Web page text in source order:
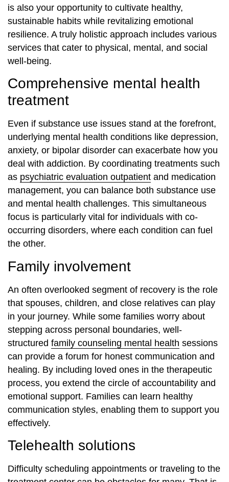
is also your opportunity to cultivate healthy,
sustainable habits while revitalizing emotional
resilience. A truly holistic approach includes various
services that cater to physical, mental, and social
well-being.
Comprehensive mental health
treatment
Even if substance use issues stand at the forefront,
underlying mental health conditions like depression,
anxiety, or bipolar disorder can exacerbate how you
deal with addiction. By coordinating treatments such
as psychiatric evaluation outpatient and medication
management, you can balance both substance use
and mental health challenges. This simultaneous
focus is particularly vital for individuals with co-
occurring disorders, where each condition can fuel
the other.
Family involvement
An often overlooked segment of recovery is the role
that spouses, children, and close relatives can play
in your journey. While some families worry about
stepping across personal boundaries, well-
structured family counseling mental health sessions
can provide a forum for honest communication and
healing. By including loved ones in the therapeutic
process, you extend the circle of accountability and
emotional support. Families can learn healthy
communication styles, enabling them to support you
effectively.
Telehealth solutions
Difficulty scheduling appointments or traveling to the